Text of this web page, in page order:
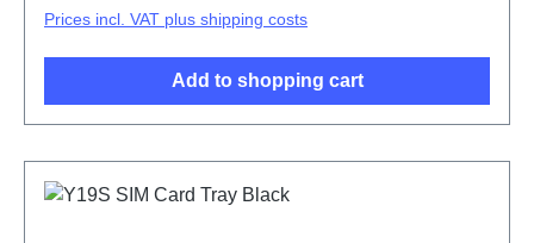
Prices incl. VAT plus shipping costs
Add to shopping cart